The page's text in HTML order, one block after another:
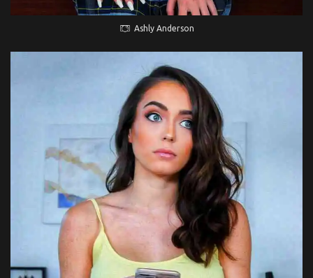
Ashly Anderson